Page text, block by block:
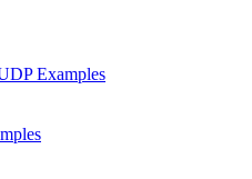
Examples